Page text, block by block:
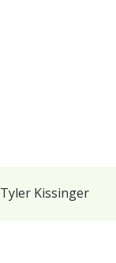
Tyler Kissinger